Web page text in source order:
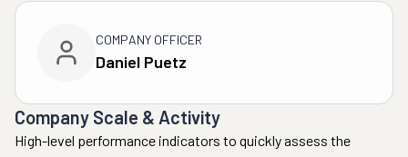
COMPANY OFFICER
Daniel Puetz
Company Scale & Activity
High-level performance indicators to quickly assess the